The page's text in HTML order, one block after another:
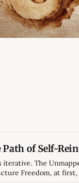
of Self-
Terrain — The
quiet.